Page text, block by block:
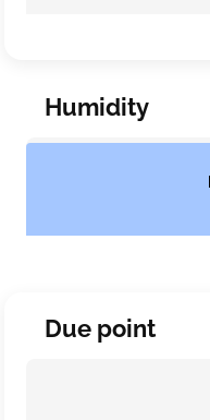
Humidity
Due point